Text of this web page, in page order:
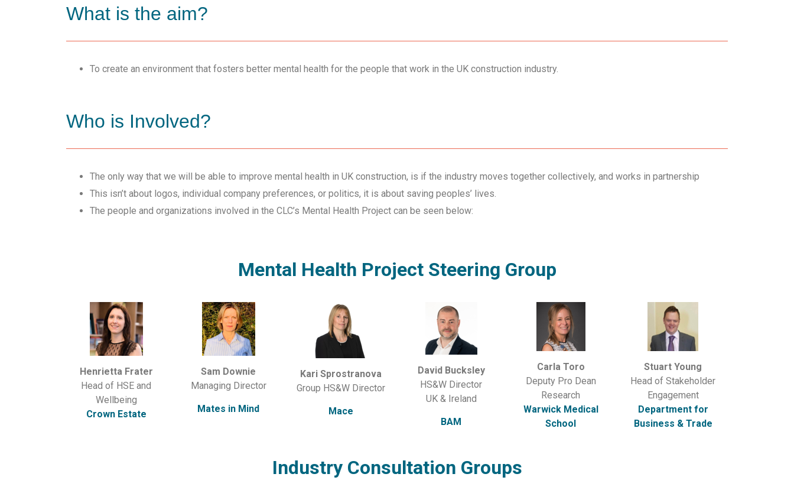
What is the aim?
To create an environment that fosters better mental health for the people that work in the UK construction industry.
Who is Involved?
The only way that we will be able to improve mental health in UK construction, is if the industry moves together collectively, and works in partnership
This isn’t about logos, individual company preferences, or politics, it is about saving peoples’ lives.
The people and organizations involved in the CLC’s Mental Health Project can be seen below:
Mental Health Project Steering Group
Henrietta Frater
Head of HSE and
Wellbeing
Crown Estate
Sam Downie
Managing Director
Mates in Mind
Kari Sprostranova
Group HS&W Director
Mace
David Bucksley
HS&W Director
UK & Ireland
BAM
Carla Toro
Deputy Pro Dean
Research
Warwick Medical
School
Stuart Young
Head of Stakeholder
Engagement
Department for
Business & Trade
Industry Consultation Groups